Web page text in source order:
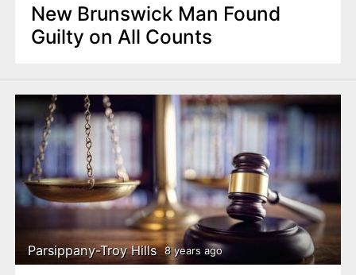
New Brunswick Man Found
Guilty on All Counts
Parsippany-Troy Hills 8 years ago